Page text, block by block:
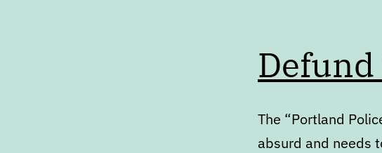
The “Portland
absurd and needs